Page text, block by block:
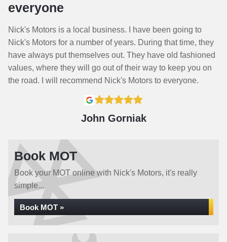
everyone
Nick's Motors is a local business. I have been going to
Nick's Motors for a number of years. During that time, they
have always put themselves out. They have old fashioned
values, where they will go out of their way to keep you on
the road. I will recommend Nick's Motors to everyone.
John Gorniak
Book MOT
Book your MOT online with Nick's Motors, it's really
simple...
Book MOT »